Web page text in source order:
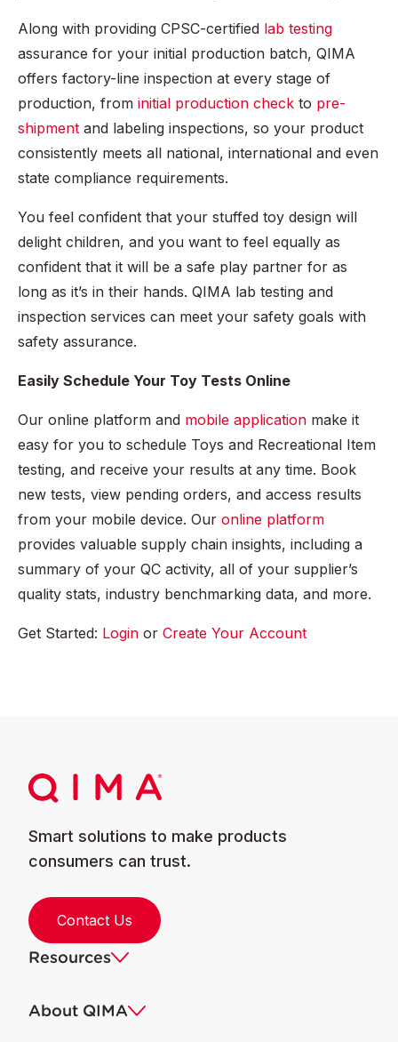
Along with providing CPSC-certified lab testing
assurance for your initial production batch, QIMA
offers factory-line inspection at every stage of
production, from initial production check to pre-
shipment and labeling inspections, so your product
consistently meets all national, international and even
state compliance requirements.
You feel confident that your stuffed toy design will
delight children, and you want to feel equally as
confident that it will be a safe play partner for as
long as it’s in their hands. QIMA lab testing and
inspection services can meet your safety goals with
safety assurance.
Easily Schedule Your Toy Tests Online
Our online platform and mobile application make it
easy for you to schedule Toys and Recreational Item
testing, and receive your results at any time. Book
new tests, view pending orders, and access results
from your mobile device. Our online platform
provides valuable supply chain insights, including a
summary of your QC activity, all of your supplier’s
quality stats, industry benchmarking data, and more.
Get Started: Login or Create Your Account
Smart solutions to make products
consumers can trust.
Contact Us
Resources
About QIMA